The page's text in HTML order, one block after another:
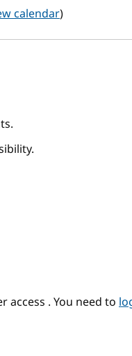
calendar)
. You need to